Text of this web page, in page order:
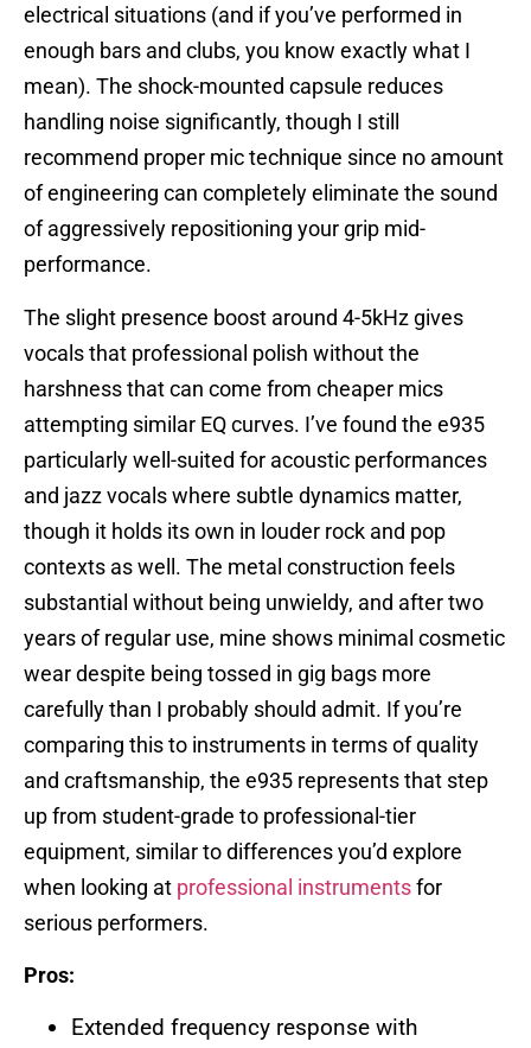
electrical situations (and if you’ve performed in
enough bars and clubs, you know exactly what I
mean). The shock-mounted capsule reduces
handling noise significantly, though I still
recommend proper mic technique since no amount
of engineering can completely eliminate the sound
of aggressively repositioning your grip mid-
performance.
The slight presence boost around 4-5kHz gives
vocals that professional polish without the
harshness that can come from cheaper mics
attempting similar EQ curves. I’ve found the e935
particularly well-suited for acoustic performances
and jazz vocals where subtle dynamics matter,
though it holds its own in louder rock and pop
contexts as well. The metal construction feels
substantial without being unwieldy, and after two
years of regular use, mine shows minimal cosmetic
wear despite being tossed in gig bags more
carefully than I probably should admit. If you’re
comparing this to instruments in terms of quality
and craftsmanship, the e935 represents that step
up from student-grade to professional-tier
equipment, similar to differences you’d explore
when looking at professional instruments for
serious performers.
Pros:
Extended frequency response with